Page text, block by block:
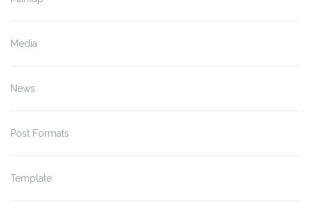
Media
News
Post Formats
Template